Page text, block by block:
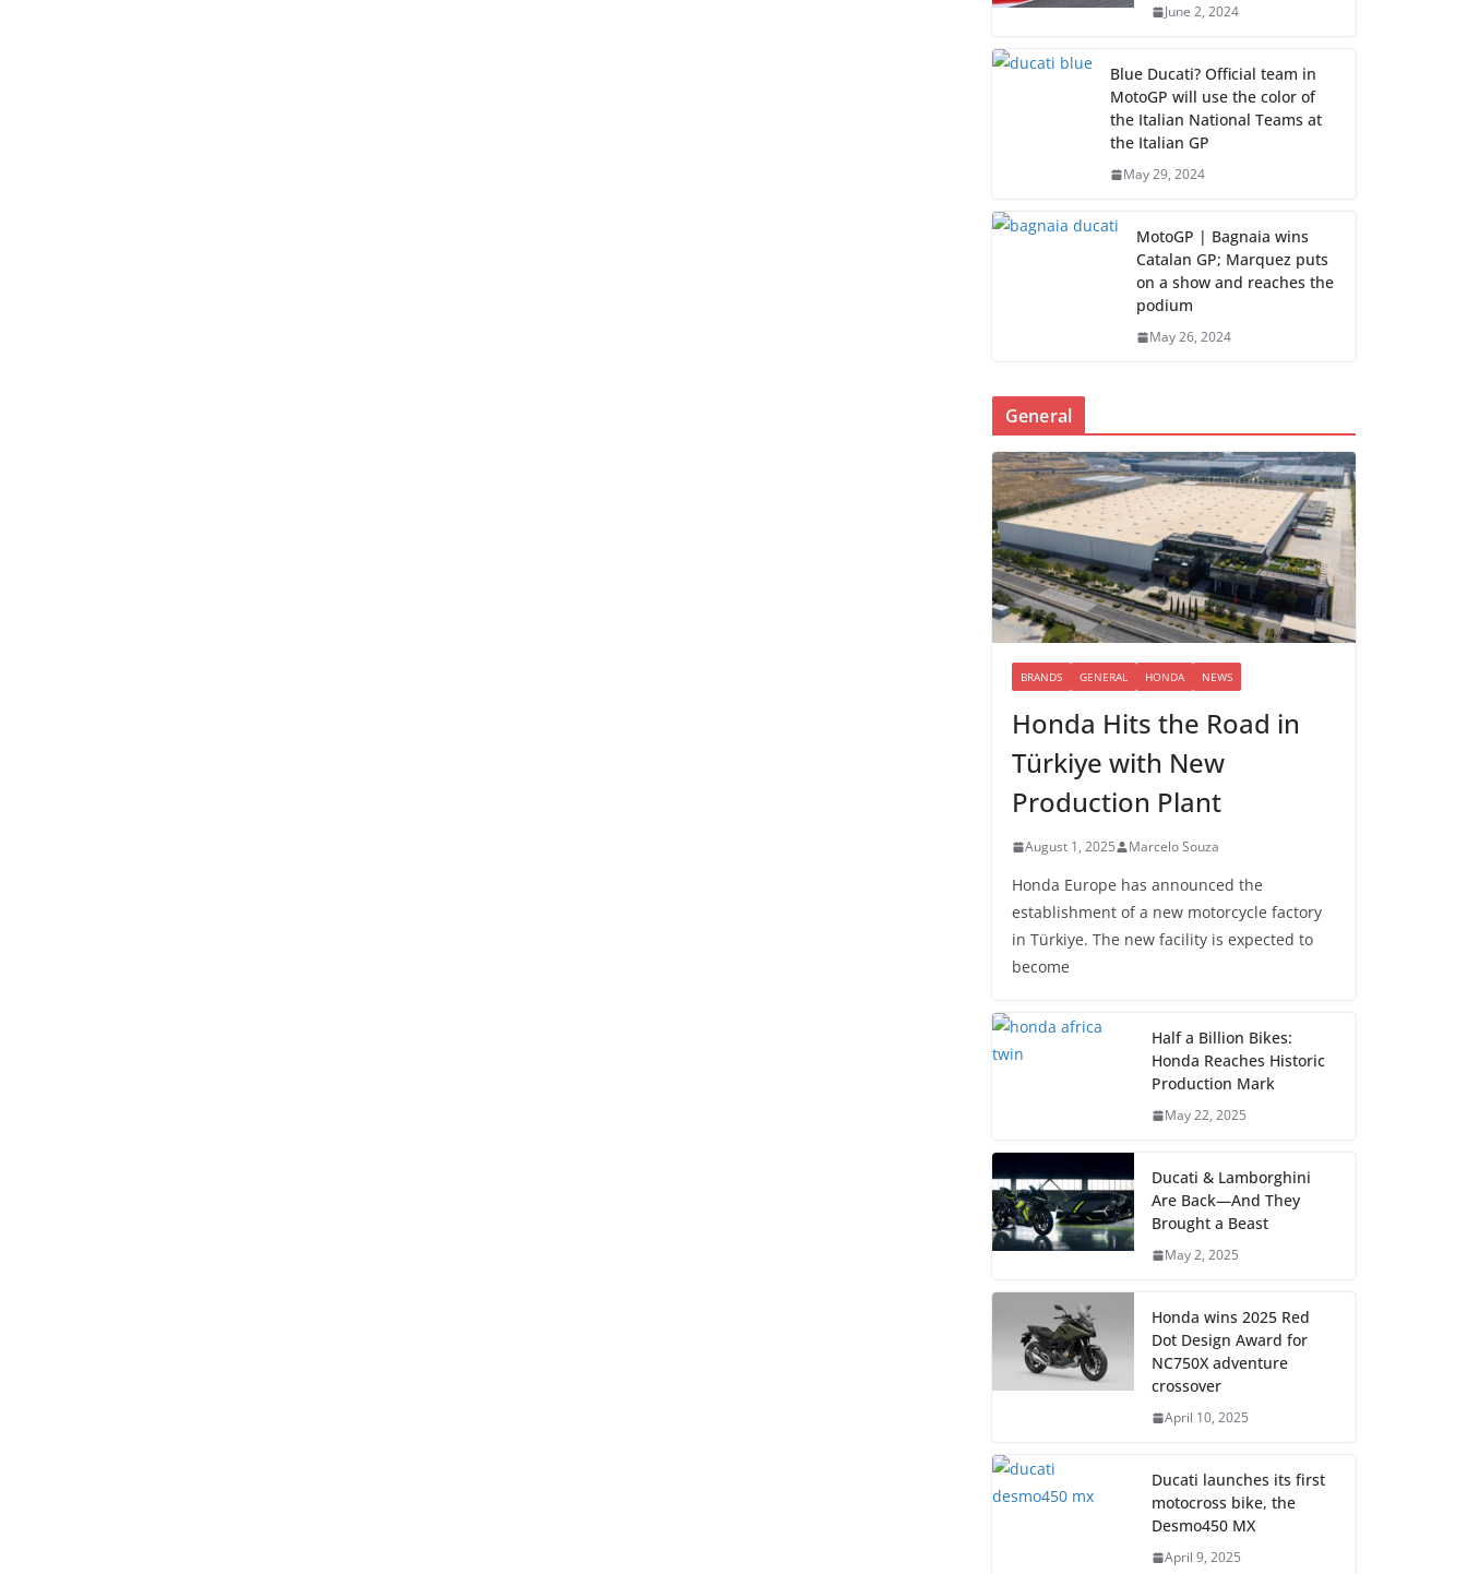
June 2, 2024
Blue Ducati? Official team in
MotoGP will use the color of
the Italian National Teams at
the Italian GP
May 29, 2024
MotoGP | Bagnaia wins
Catalan GP; Marquez puts
on a show and reaches the
podium
May 26, 2024
General
BRANDS GENERAL HONDA NEWS
Honda Hits the Road in
Türkiye with New
Production Plant
August 1, 2025 Marcelo Souza
Honda Europe has announced the
establishment of a new motorcycle factory
in Türkiye. The new facility is expected to
become
Half a Billion Bikes:
Honda Reaches Historic
Production Mark
May 22, 2025
Ducati & Lamborghini
Are Back—And They
Brought a Beast
May 2, 2025
Honda wins 2025 Red
Dot Design Award for
NC750X adventure
crossover
April 10, 2025
Ducati launches its first
motocross bike, the
Desmo450 MX
April 9, 2025